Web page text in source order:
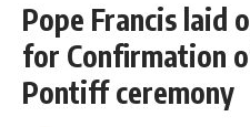
Pope Francis laid
for Confirmation
Pontiff ceremony